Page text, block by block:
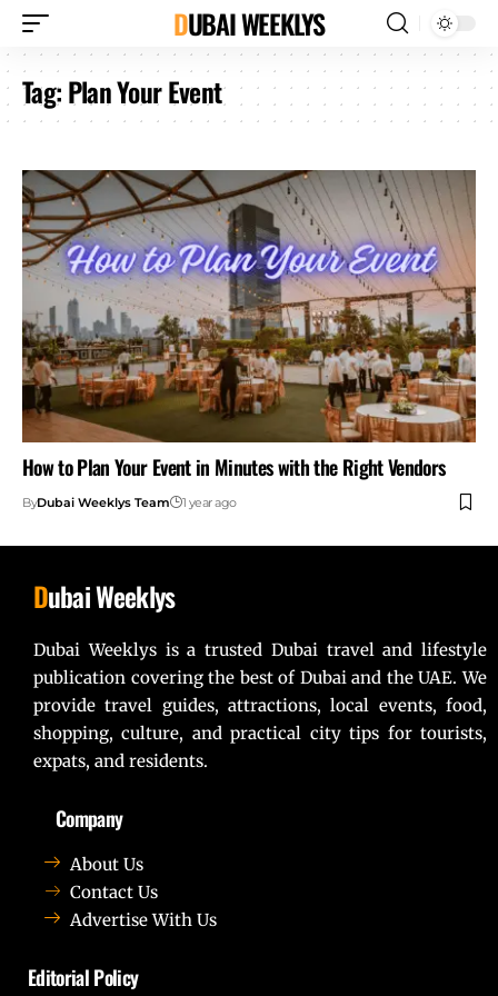
DUBAI WEEKLYS
Tag:Plan Your Event
How to Plan Your Event in Minutes with the Right Vendors
ByDubai Weeklys Team 1 year ago
Dubai Weeklys
Dubai Weeklys is a trusted Dubai travel and lifestyle
publication covering the best of Dubai and the UAE. We
provide travel guides, attractions, local events, food,
shopping, culture, and practical city tips for tourists,
expats, and residents.
Company
About Us
Contact Us
Advertise With Us
Editorial Policy